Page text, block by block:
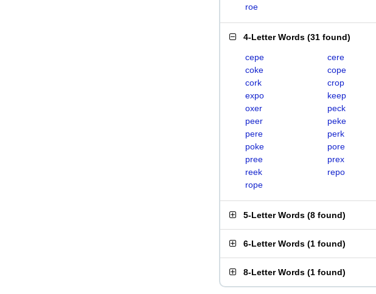
roe
4-Letter Words (31 found)
cepe cere
coke
cope
cork
crop
expo
keep
oxer
peck
peer
peke
pere
perk
poke
pore
pree
prex
reek
repo
rope
5-Letter Words (8 found)
6-Letter Words (1 found)
8-Letter Words (1 found)